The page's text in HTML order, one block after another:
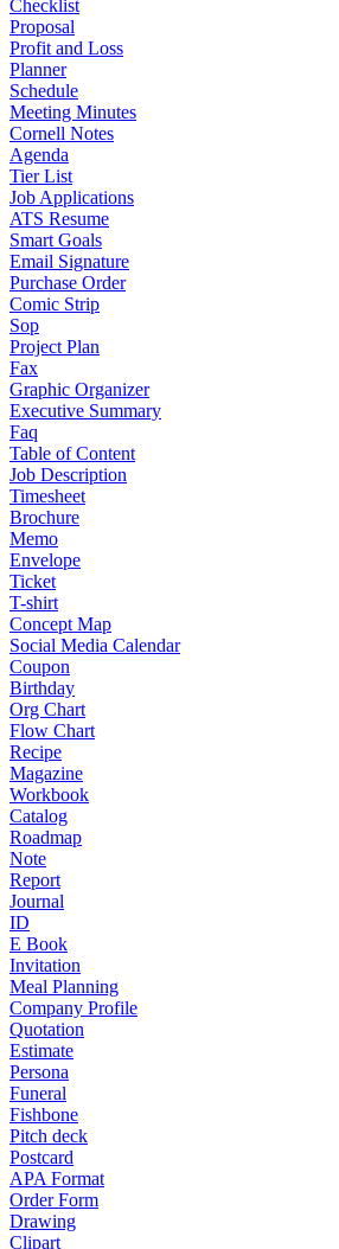
Checklist
Proposal
Profit and Loss
Planner
Schedule
Meeting Minutes
Cornell Notes
Agenda
Tier List
Job Applications
ATS Resume
Smart Goals
Email Signature
Purchase Order
Comic Strip
Sop
Project Plan
Fax
Graphic Organizer
Executive Summary
Faq
Table of Content
Job Description
Timesheet
Brochure
Memo
Envelope
Ticket
T-shirt
Concept Map
Social Media Calendar
Coupon
Birthday
Org Chart
Flow Chart
Recipe
Magazine
Workbook
Catalog
Roadmap
Note
Report
Journal
ID
E Book
Invitation
Meal Planning
Company Profile
Quotation
Estimate
Persona
Funeral
Fishbone
Pitch deck
Postcard
APA Format
Order Form
Drawing
Clipart